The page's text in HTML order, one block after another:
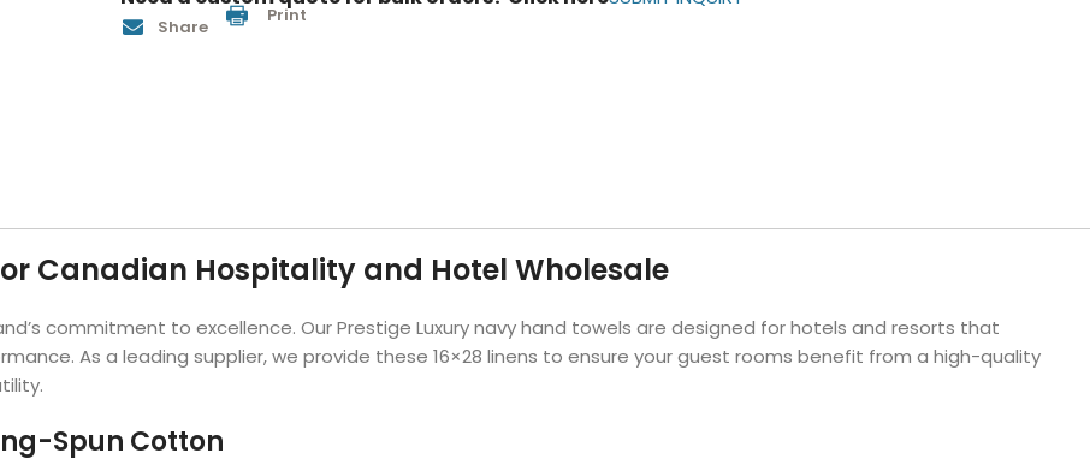
Towels by BusinessHotel Bathrobes
Share Print
Canadian Hospitality and Hotel Wholesale
commitment to excellence. Our Prestige Luxury navy hand towels are designed for hotels and resorts that
As a leading supplier, we provide these 16×28 linens to ensure your guest rooms benefit from a high-quality
Spun Cotton